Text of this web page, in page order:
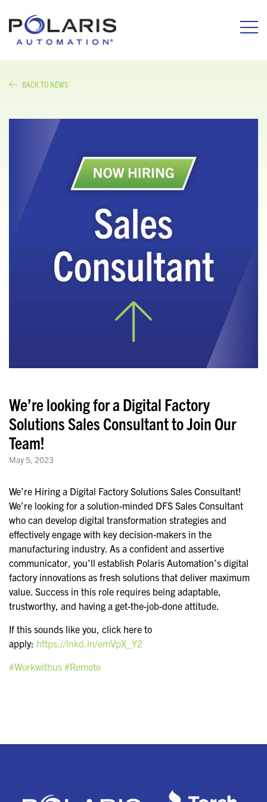
BACK TO NEWS
We’re looking for a Digital Factory
Solutions Sales Consultant to Join Our
Team!
May 5, 2023
We’re Hiring a Digital Factory Solutions Sales Consultant!
We’re looking for a solution-minded DFS Sales Consultant
who can develop digital transformation strategies and
effectively engage with key decision-makers in the
manufacturing industry. As a confident and assertive
communicator, you’ll establish Polaris Automation’s digital
factory innovations as fresh solutions that deliver maximum
value. Success in this role requires being adaptable,
trustworthy, and having a get-the-job-done attitude.
If this sounds like you, click here to
apply: https://lnkd.in/emVpX_Y2
#Workwithus #Remote